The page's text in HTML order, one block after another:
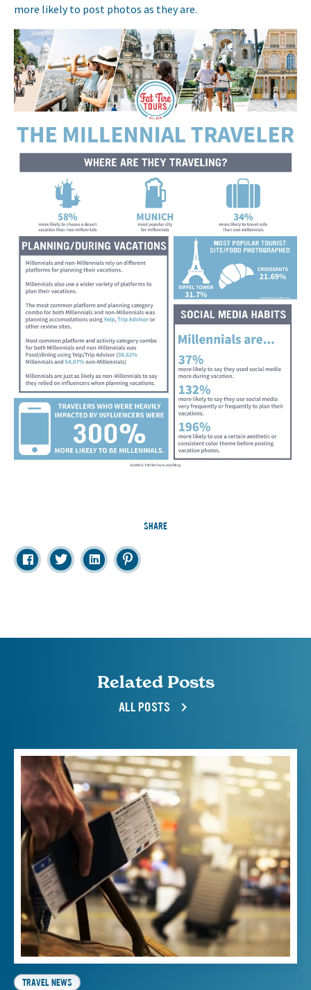
more likely to post photos as they are.
SHARE
Related Posts
ALL POSTS
TRAVEL NEWS